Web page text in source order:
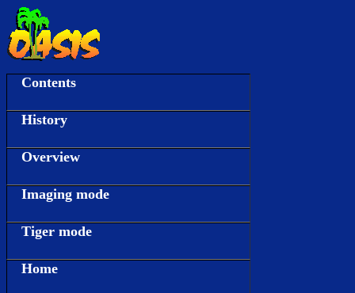
Contents
History
Overview
Imaging mode
Tiger mode
Home